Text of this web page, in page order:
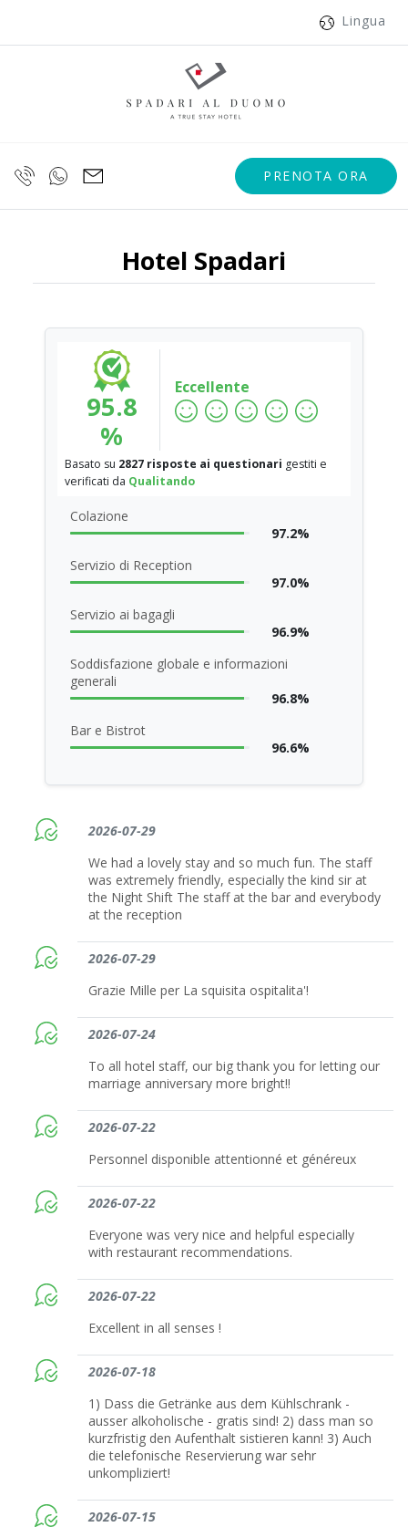
Lingua
PRENOTA ORA
Hotel Spadari
2026-07-29
We had a lovely stay and so much fun. The staff
was extremely friendly, especially the kind sir at
the Night Shift The staff at the bar and everybody
at the reception
2026-07-29
Grazie Mille per La squisita ospitalita'!
2026-07-24
To all hotel staff, our big thank you for letting our
marriage anniversary more bright!!
2026-07-22
Personnel disponible attentionné et généreux
2026-07-22
Everyone was very nice and helpful especially
with restaurant recommendations.
2026-07-22
Excellent in all senses !
2026-07-18
1) Dass die Getränke aus dem Kühlschrank -
ausser alkoholische - gratis sind! 2) dass man so
kurzfristig den Aufenthalt sistieren kann! 3) Auch
die telefonische Reservierung war sehr
unkompliziert!
2026-07-15
95.8
%
Eccellente
Basato su 2827 risposte ai questionari gestiti e
verificati da Qualitando
Colazione
97.2%
Servizio di Reception
97.0%
Servizio ai bagagli
96.9%
Soddisfazione globale e informazioni
generali
96.8%
Bar e Bistrot
96.6%